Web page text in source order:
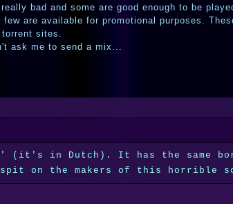
bad and some are good enough to be
are available for promotional purposes.
sites.
ask me to send a mix...
in Dutch). It has the same
on the makers of this horrible